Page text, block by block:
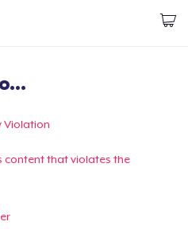
Order
& Sell
Violation
content that violates the